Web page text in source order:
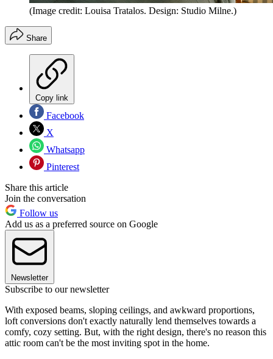
(Image credit: Louisa Tratalos. Design: Studio Milne.)
Share
Copy link
Facebook
X
Whatsapp
Pinterest
Share this article
Join the conversation
Follow us
Add us as a preferred source on Google
Newsletter
Subscribe to our newsletter
With exposed beams, sloping ceilings, and awkward proportions,
loft conversions don't exactly naturally lend themselves towards a
comfy, cozy setting. But, with the right design, there's no reason this
attic room can't be the most inviting spot in the home.